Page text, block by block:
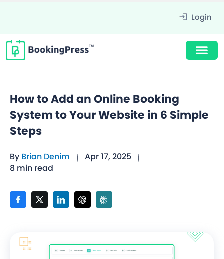
Login
How to Add an Online Booking
System to Your Website in 6 Simple
Steps
By Brian Denim
Apr 17, 2025
8 min read